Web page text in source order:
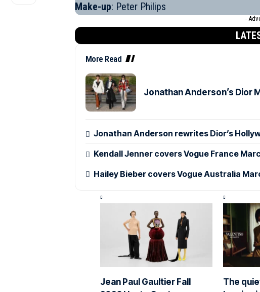
Make-up: Peter Philips
-
More Read
Jonathan Anderson’s Dior
Jonathan Anderson rewrites Dior’s
Kendall Jenner covers Vogue France
Hailey Bieber covers Vogue Australia
Jean Paul Gaultier Fall
The